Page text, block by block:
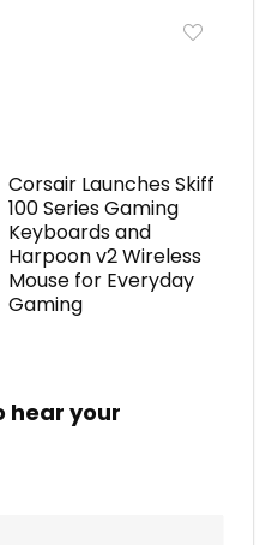
Corsair Launches Skiff
100 Series Gaming
Keyboards and
Harpoon v2 Wireless
Mouse for Everyday
Gaming
hear your